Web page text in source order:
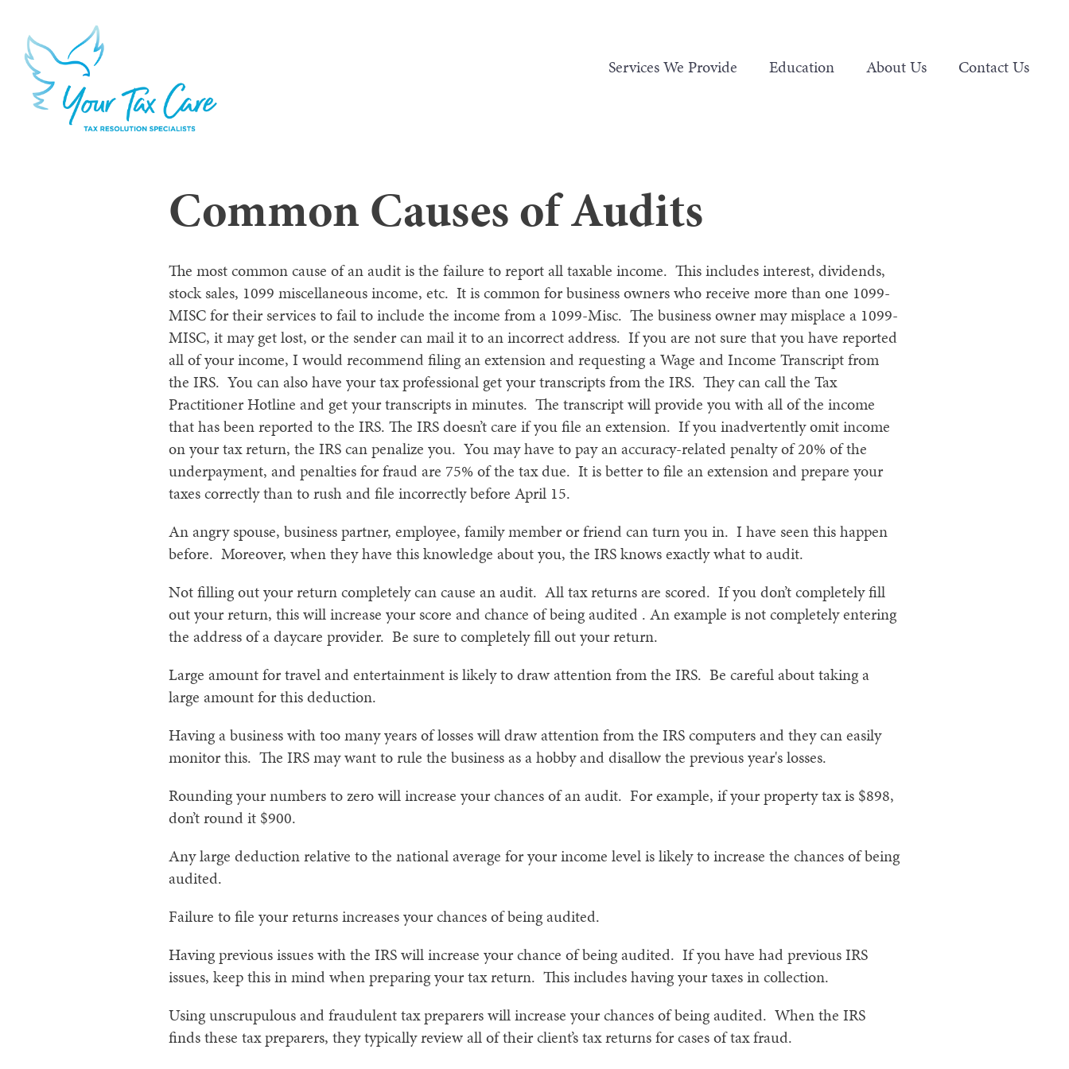
Services We Provide Education About Us Contact Us
Common Causes of Audits
The most common cause of an audit is the failure to report all taxable income. This includes interest, dividends,
stock sales, 1099 miscellaneous income, etc. It is common for business owners who receive more than one 1099-
MISC for their services to fail to include the income from a 1099-Misc. The business owner may misplace a 1099-
MISC, it may get lost, or the sender can mail it to an incorrect address. If you are not sure that you have reported
all of your income, I would recommend filing an extension and requesting a Wage and Income Transcript from
the IRS. You can also have your tax professional get your transcripts from the IRS. They can call the Tax
Practitioner Hotline and get your transcripts in minutes. The transcript will provide you with all of the income
that has been reported to the IRS. The IRS doesn’t care if you file an extension. If you inadvertently omit income
on your tax return, the IRS can penalize you. You may have to pay an accuracy-related penalty of 20% of the
underpayment, and penalties for fraud are 75% of the tax due. It is better to file an extension and prepare your
taxes correctly than to rush and file incorrectly before April 15.
An angry spouse, business partner, employee, family member or friend can turn you in. I have seen this happen
before. Moreover, when they have this knowledge about you, the IRS knows exactly what to audit.
Not filling out your return completely can cause an audit. All tax returns are scored. If you don’t completely fill
out your return, this will increase your score and chance of being audited . An example is not completely entering
the address of a daycare provider. Be sure to completely fill out your return.
Large amount for travel and entertainment is likely to draw attention from the IRS. Be careful about taking a
large amount for this deduction.
Having a business with too many years of losses will draw attention from the IRS computers and they can easily
monitor this. The IRS may want to rule the business as a hobby and disallow the previous year's losses.
Rounding your numbers to zero will increase your chances of an audit. For example, if your property tax is $898,
don’t round it $900.
Any large deduction relative to the national average for your income level is likely to increase the chances of being
audited.
Failure to file your returns increases your chances of being audited.
Having previous issues with the IRS will increase your chance of being audited. If you have had previous IRS
issues, keep this in mind when preparing your tax return. This includes having your taxes in collection.
Using unscrupulous and fraudulent tax preparers will increase your chances of being audited. When the IRS
finds these tax preparers, they typically review all of their client’s tax returns for cases of tax fraud.